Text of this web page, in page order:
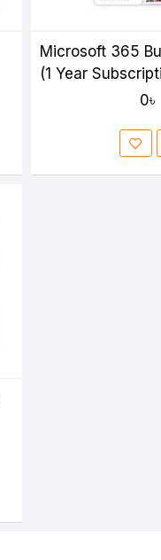
Microsoft 365
(1 Year
0৳